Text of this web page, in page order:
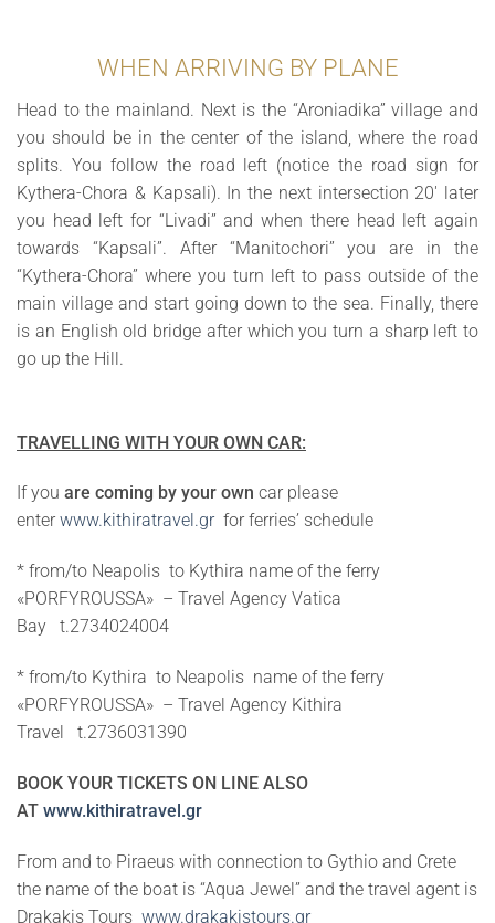
WHEN ARRIVING BY PLANE
Head to the mainland. Next is the “Aroniadika” village and
you should be in the center of the island, where the road
splits. You follow the road left (notice the road sign for
Kythera-Chora & Kapsali). In the next intersection 20′ later
you head left for “Livadi” and when there head left again
towards “Kapsali”. After “Manitochori” you are in the
“Kythera-Chora” where you turn left to pass outside of the
main village and start going down to the sea. Finally, there
is an English old bridge after which you turn a sharp left to
go up the Hill.
TRAVELLING WITH YOUR OWN CAR:
If you are coming by your own car please
enter www.kithiratravel.grfor ferries’ schedule
* from/to Neapolis to Kythira name of the ferry
«PORFYROUSSA» – Travel Agency Vatica
Bay t.2734024004
* from/to Kythira to Neapolis name of the ferry
«PORFYROUSSA» – Travel Agency Kithira
Travel t.2736031390
BOOK YOUR TICKETS ON LINE ALSO
AT www.kithiratravel.gr
From and to Piraeus with connection to Gythio and Crete
the name of the boat is “Aqua Jewel” and the travel agent is
Drakakis Tours www.drakakistours.gr